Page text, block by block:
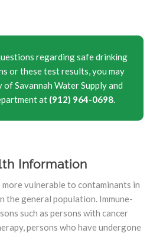
regarding safe drinking
or these test results, you may
Savannah Water Supply and
at (912) 964-0698.
Information
more vulnerable to contaminants in
the general population. Immune-
such as persons with cancer
persons who have undergone